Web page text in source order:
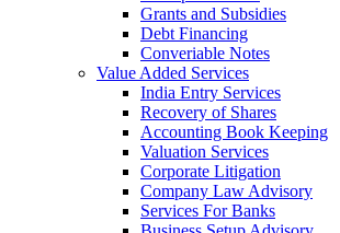
Grants and Subsidies
Debt Financing
Converiable Notes
Value Added Services
India Entry Services
Recovery of Shares
Accounting Book Keeping
Valuation Services
Corporate Litigation
Company Law Advisory
Services For Banks